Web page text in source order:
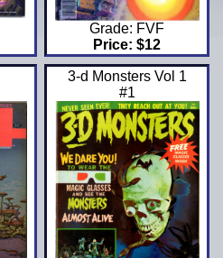
Grade: FVF
Price: $12
3-d Monsters Vol 1
#1